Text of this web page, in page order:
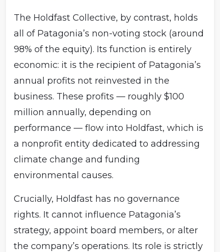
The Holdfast Collective, by contrast, holds
all of Patagonia’s non-voting stock (around
98% of the equity). Its function is entirely
economic: it is the recipient of Patagonia’s
annual profits not reinvested in the
business. These profits — roughly $100
million annually, depending on
performance — flow into Holdfast, which is
a nonprofit entity dedicated to addressing
climate change and funding
environmental causes.
Crucially, Holdfast has no governance
rights. It cannot influence Patagonia’s
strategy, appoint board members, or alter
the company’s operations. Its role is strictly